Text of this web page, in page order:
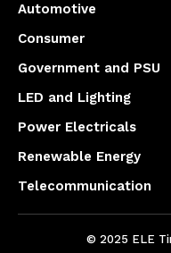
Automotive
Consumer
Government and PSU
LED and Lighting
Power Electricals
Renewable Energy
Telecommunication
© 2025 ELE